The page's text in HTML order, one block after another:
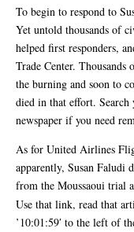
To begin to respond to
Yet untold thousands of
helped first responders,
Trade Center.
the burning and soon to
died in that effort.
newspaper if you need
As for United Airlines
apparently, Susan Faludi
from the Moussaoui trial
Use that link, read that
’10:01:59′ to the left of